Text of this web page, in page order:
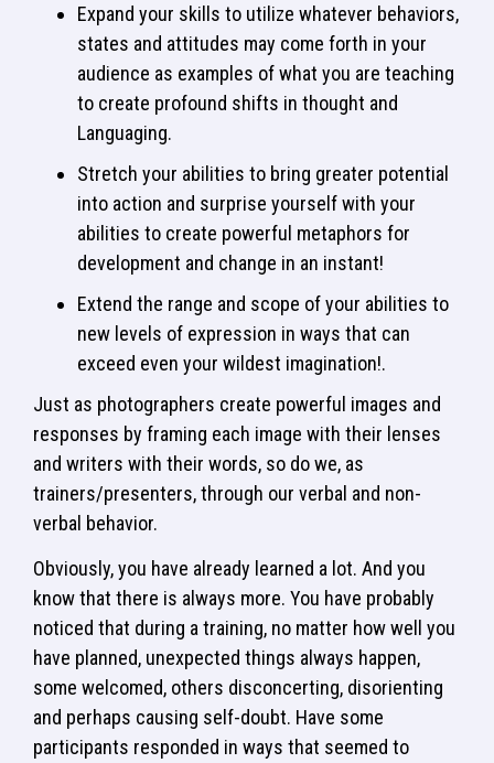
Expand your skills to utilize whatever behaviors,
states and attitudes may come forth in your
audience as examples of what you are teaching
to create profound shifts in thought and
Languaging.
Stretch your abilities to bring greater potential
into action and surprise yourself with your
abilities to create powerful metaphors for
development and change in an instant!
Extend the range and scope of your abilities to
new levels of expression in ways that can
exceed even your wildest imagination!.
Just as photographers create powerful images and
responses by framing each image with their lenses
and writers with their words, so do we, as
trainers/presenters, through our verbal and non-
verbal behavior.
Obviously, you have already learned a lot. And you
know that there is always more. You have probably
noticed that during a training, no matter how well you
have planned, unexpected things always happen,
some welcomed, others disconcerting, disorienting
and perhaps causing self-doubt. Have some
participants responded in ways that seemed to